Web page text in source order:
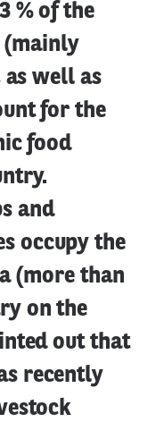
% of the
(mainly
well as
for the
food
and
occupy the
(more than
on the
out that
recently